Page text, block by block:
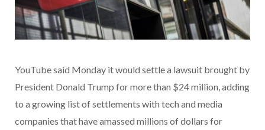
YouTube said Monday it would settle a lawsuit brought by
President Donald Trump for more than $24 million, adding
to a growing list of settlements with tech and media
companies that have amassed millions of dollars for